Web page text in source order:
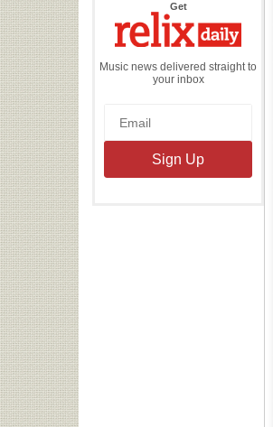
Getthe
Daily
Music news delivered straight to
your inbox